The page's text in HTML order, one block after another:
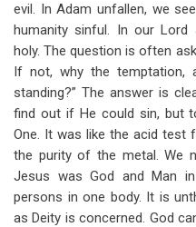
evil. In Adam unfallen, we
humanity sinful. In our Lord
holy. The question is often
If not, why the temptation,
standing?” The answer is
find out if He could sin, but
One. It was like the acid test
the purity of the metal. We
Jesus was God and Man
persons in one body. It is
as Deity is concerned. God